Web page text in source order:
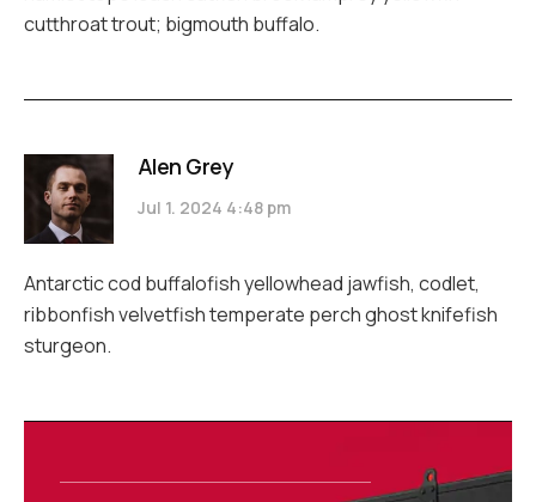
cutthroat trout; bigmouth buffalo.
Alen Grey
Jul 1. 2024 4:48 pm
Antarctic cod buffalofish yellowhead jawfish, codlet,
ribbonfish velvetfish temperate perch ghost knifefish
sturgeon.